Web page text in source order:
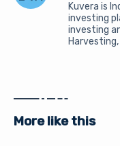
Kuvera is
investing
investing
More like this